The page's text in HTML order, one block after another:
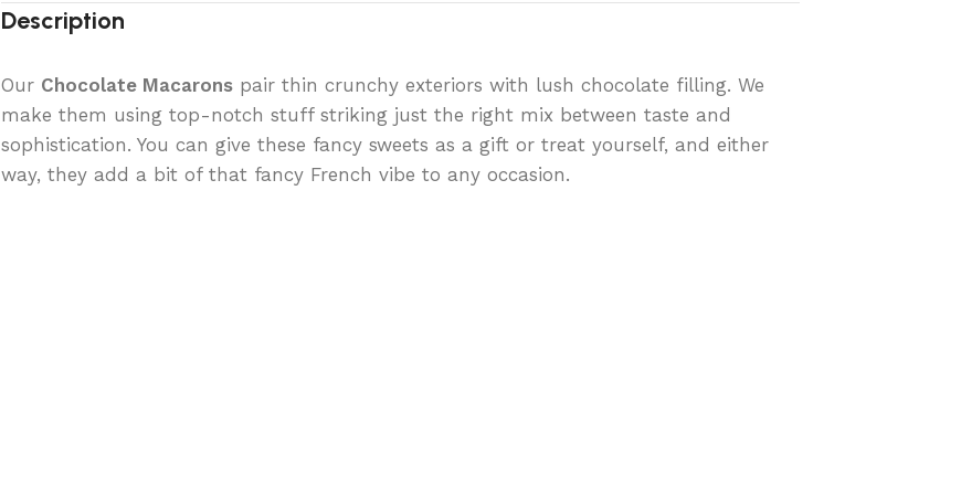
Description
Our Chocolate Macaronspair thin crunchy exteriors with lush chocolate filling. We
make them using top-notch stuff striking just the right mix between taste and
sophistication. You can give these fancy sweets as a gift or treat yourself, and either
way, they add a bit of that fancy French vibe to any occasion.